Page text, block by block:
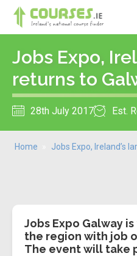
Jobs Expo,
returns to
28th July 2017 Est.
Home Jobs Expo, Ireland’s
Jobs Expo Galway
the region with job
The event will take